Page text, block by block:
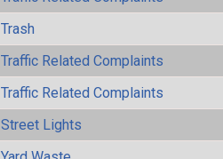
Trash
Traffic Related Complaints
Traffic Related Complaints
Street Lights